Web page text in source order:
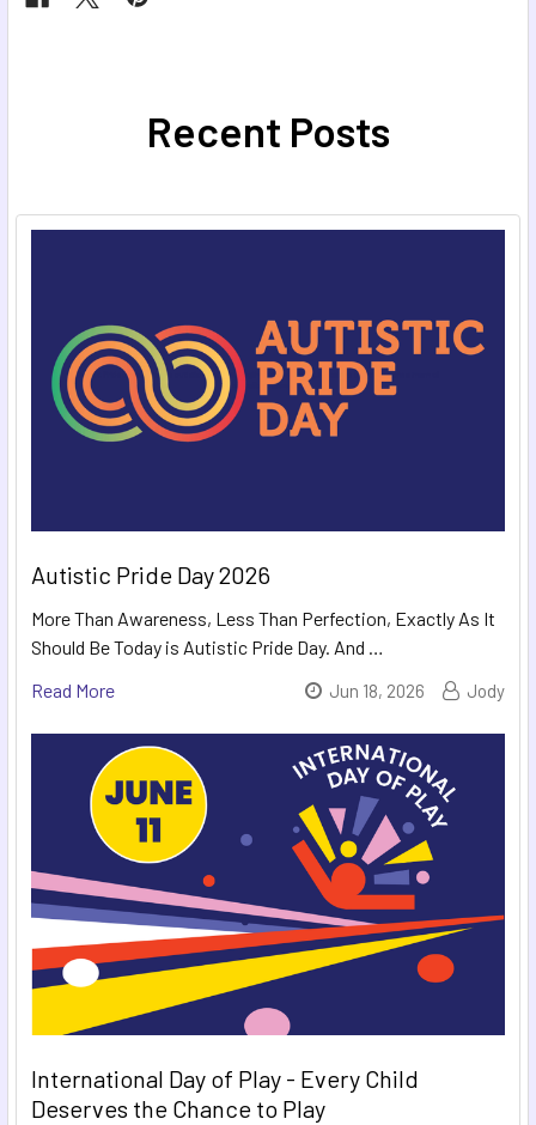
Recent Posts
Autistic Pride Day 2026
More Than Awareness, Less Than Perfection, Exactly As It
Should Be Today is Autistic Pride Day. And …
Read More
Jun 18, 2026 Jody
International Day of Play - Every Child
Deserves the Chance to Play